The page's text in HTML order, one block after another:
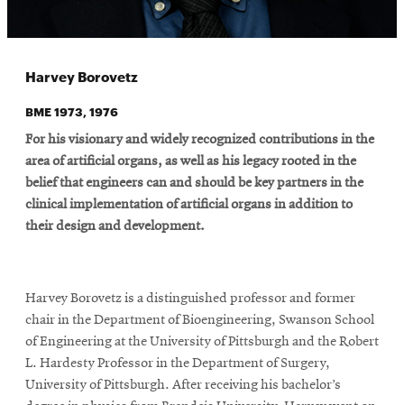
Harvey Borovetz
BME 1973, 1976
For his visionary and widely recognized contributions in the
area of artificial organs, as well as his legacy rooted in the
belief that engineers can and should be key partners in the
clinical implementation of artificial organs in addition to
their design and development.
Harvey Borovetzis a distinguished professor and former
chair in the Department of Bioengineering, Swanson School
of Engineering at the University of Pittsburgh and the Robert
L. Hardesty Professor in the Department of Surgery,
University of Pittsburgh. After receiving his bachelor’s